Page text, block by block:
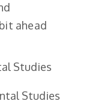
ahead
Studies
Studies